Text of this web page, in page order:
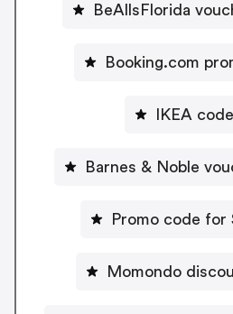
BeAllsFlorida
Booking.com
IKEA
Barnes & Noble
Promo code for
Momondo